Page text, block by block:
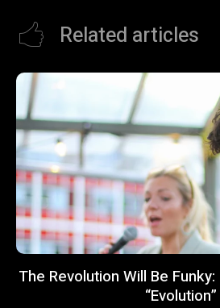
Related articles
The Revolution Will Be
“Evolution”